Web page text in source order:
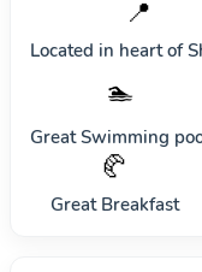
📍
Located in heart of
🏊
Great Swimming
🥐
Great Breakfast